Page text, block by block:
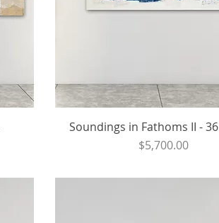
Soundings in Fathoms II -
Price
$5,700.00